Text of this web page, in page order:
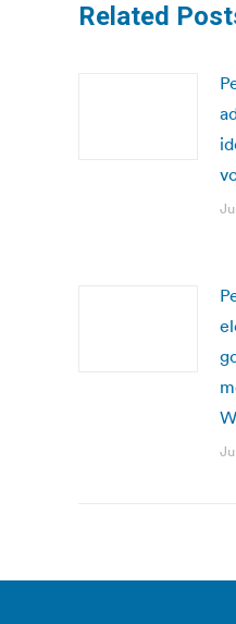
Related